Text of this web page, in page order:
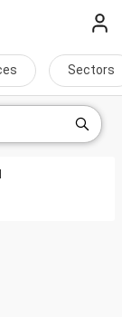
Sectors